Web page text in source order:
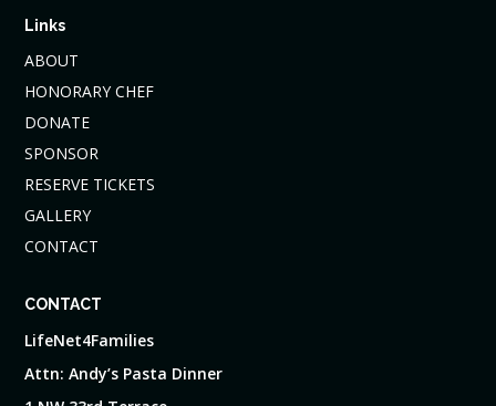
Links
ABOUT
HONORARY CHEF
DONATE
SPONSOR
RESERVE TICKETS
GALLERY
CONTACT
CONTACT
LifeNet4Families
Attn: Andy’s Pasta Dinner